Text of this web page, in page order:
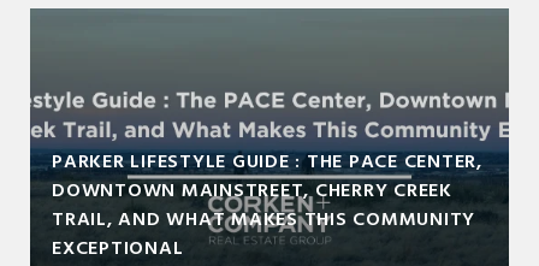
PARKER LIFESTYLE GUIDE : THE PACE CENTER,
DOWNTOWN MAINSTREET, CHERRY CREEK
TRAIL, AND WHAT MAKES THIS COMMUNITY
EXCEPTIONAL